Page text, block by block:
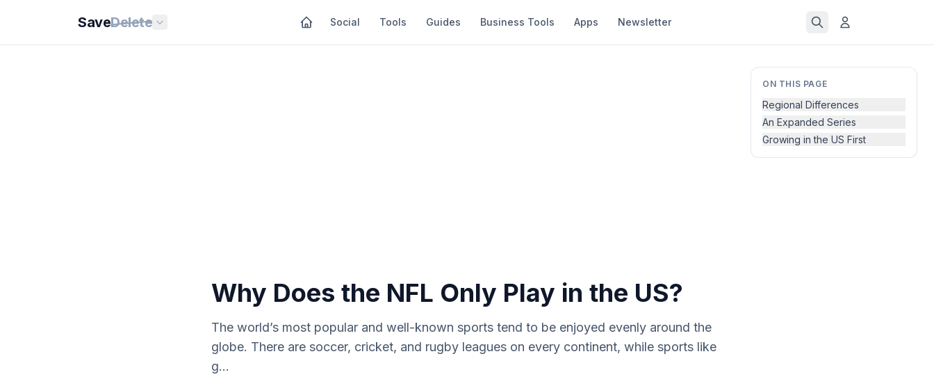
SaveDelete Social Tools Guides Business Tools Apps Newsletter
ON THIS PAGE
Regional Differences
An Expanded Series
Growing in the US First
Why Does the NFL Only Play in the US?
The world’s most popular and well-known sports tend to be enjoyed evenly around the
globe. There are soccer, cricket, and rugby leagues on every continent, while sports like
g...